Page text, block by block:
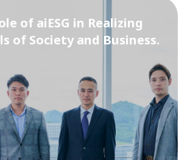
of aiESG in Realizing
of Society and Business.